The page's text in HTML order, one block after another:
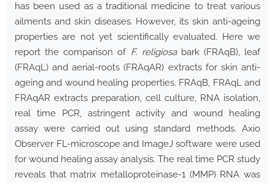
has been used as a traditional medicine to treat various
ailments and skin diseases. However, its skin anti-ageing
properties are not yet scientifically evaluated. Here we
report the comparison of F. religiosabark (FRAqB), leaf
(FRAqL) and aerial-roots (FRAqAR) extracts for skin anti-
ageing and wound healing properties. FRAqB, FRAqL and
FRAqAR extracts preparation, cell culture, RNA isolation,
real time PCR, astringent activity and wound healing
assay were carried out using standard methods. Axio
Observer FL-microscope and ImageJ software were used
for wound healing assay analysis. The real time PCR study
reveals that matrix metalloproteinase-1 (MMP) RNA was